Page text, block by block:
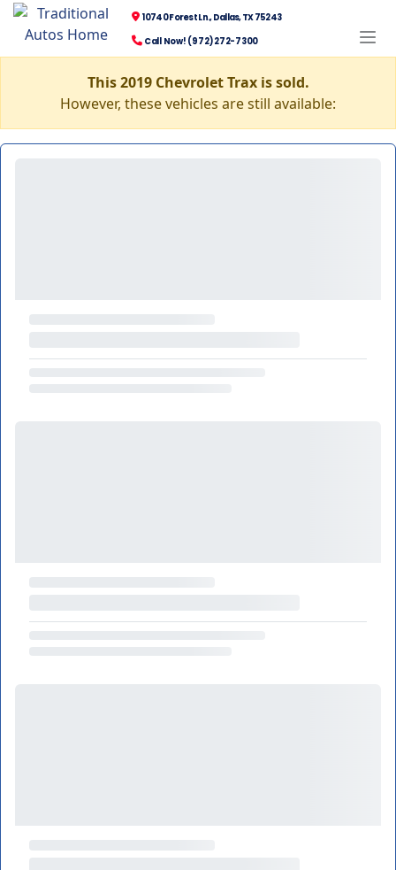
10740 Forest Ln., Dallas, TX 75243
Call Now! (972) 272-7300
This 2019 Chevrolet Trax is sold.
However, these vehicles are still available: